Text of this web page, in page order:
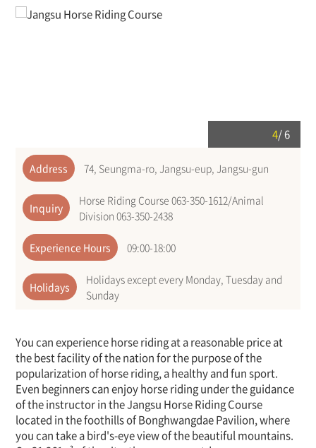
4/6
Address 74, Seungma-ro, Jangsu-eup, Jangsu-gun
Inquiry
Horse Riding Course 063-350-1612/Animal
Division 063-350-2438
Experience Hours 09:00-18:00
Holidays
Holidays except every Monday, Tuesday and
Sunday
You can experience horse riding at a reasonable price at
the best facility of the nation for the purpose of the
popularization of horse riding, a healthy and fun sport.
Even beginners can enjoy horse riding under the guidance
of the instructor in the Jangsu Horse Riding Course
located in the foothills of Bonghwangdae Pavilion, where
you can take a bird's-eye view of the beautiful mountains.